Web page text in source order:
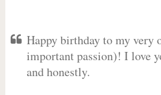
Happy birthday to my very
important passion)! I love
and honestly.